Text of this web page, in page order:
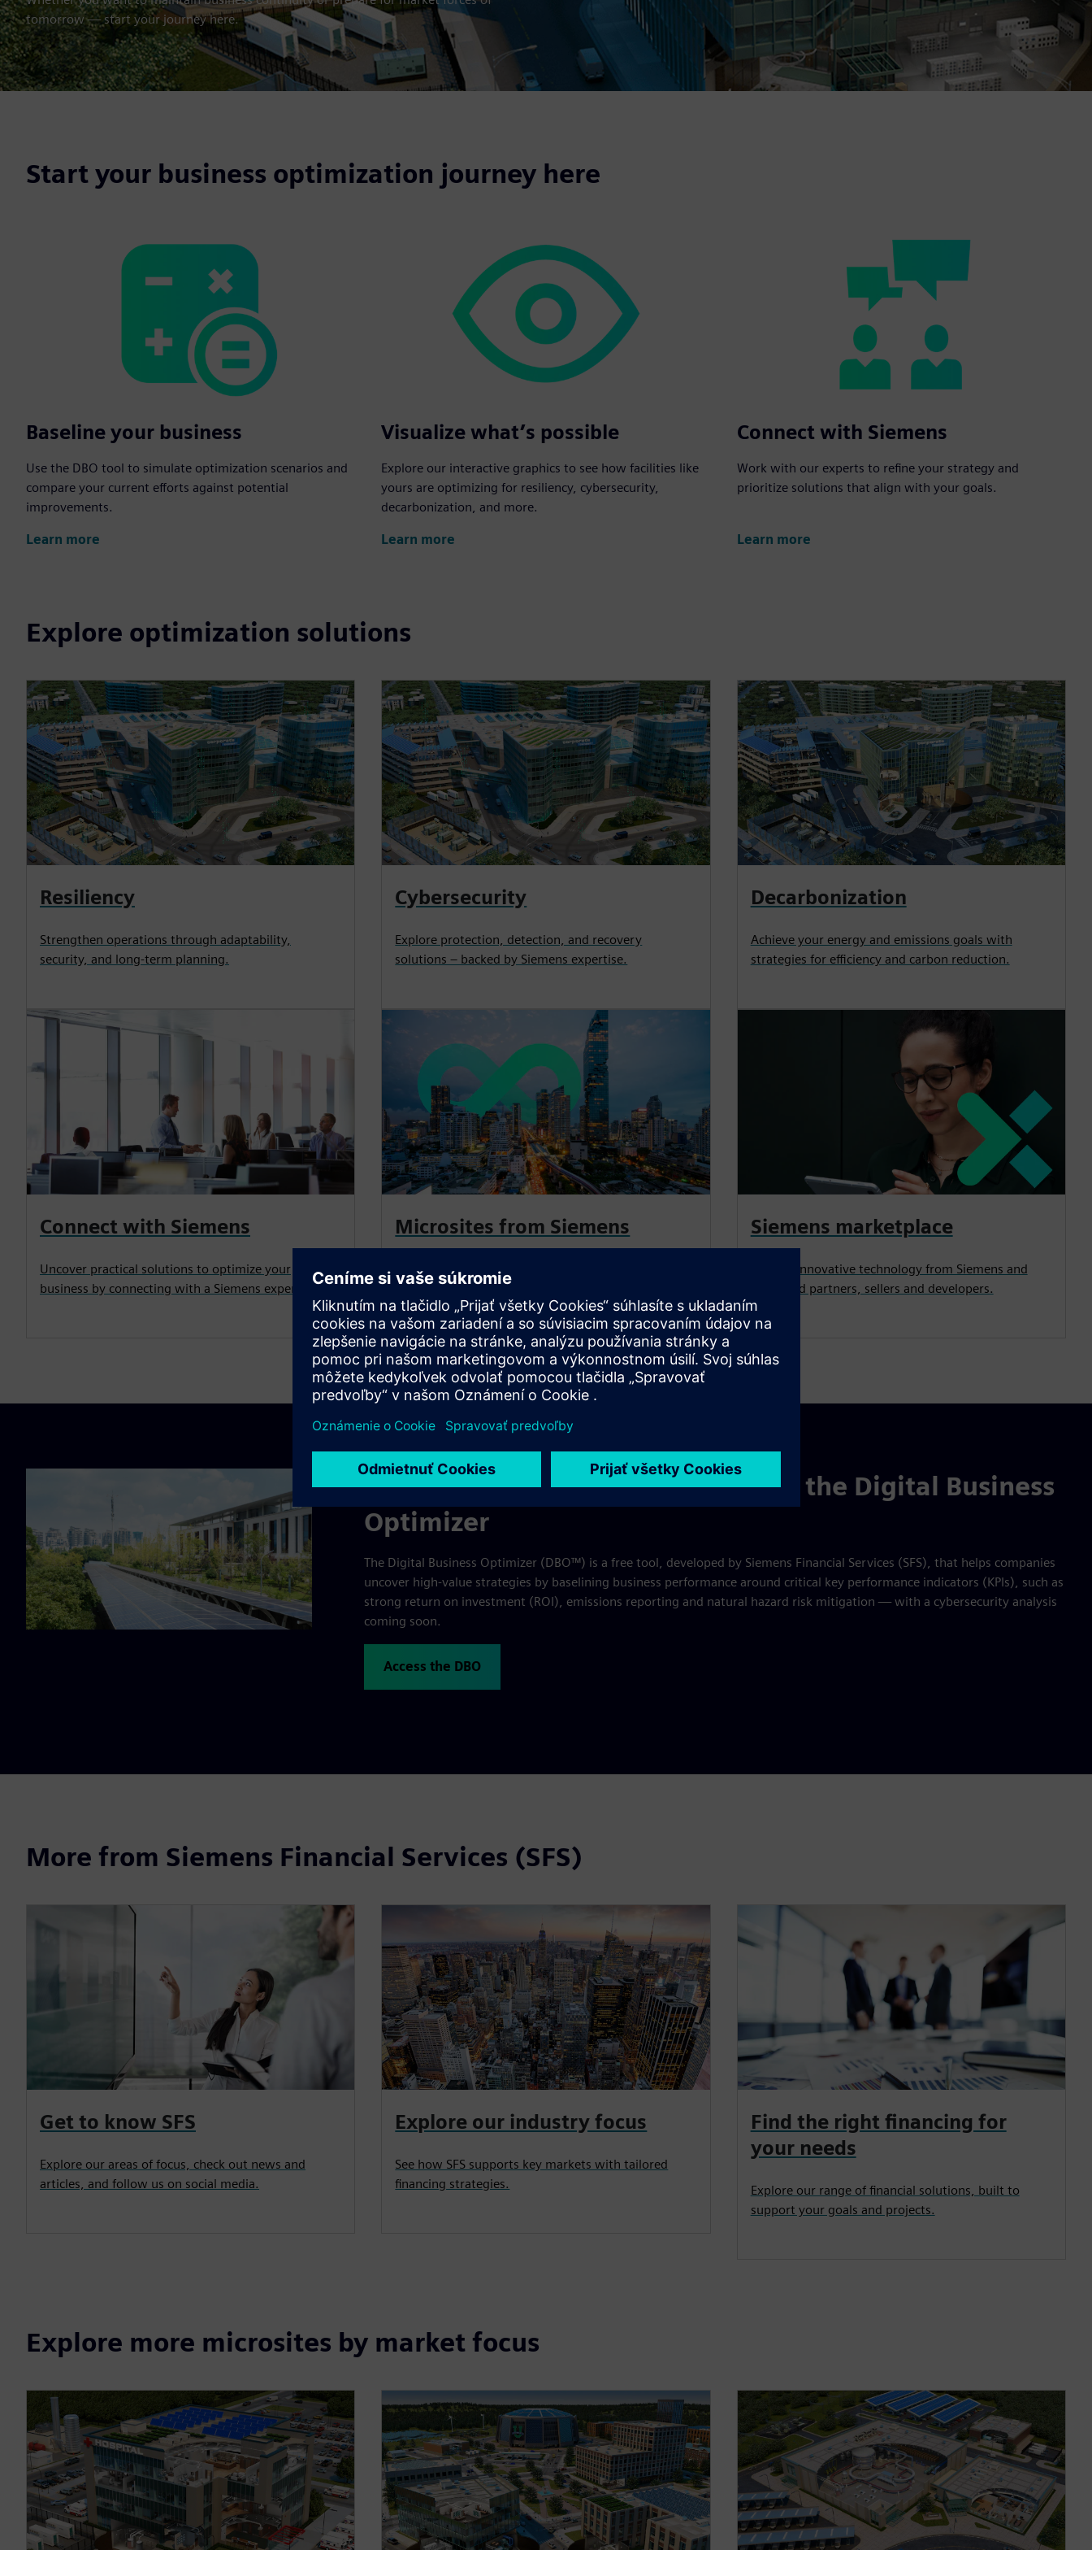
tomorrow — start your journey here.
Start your business optimization journey here
Baseline your business
Use the DBO tool to simulate optimization scenarios and
compare your current efforts against potential
improvements.
Learn more
Visualize what’s possible
Explore our interactive graphics to see how facilities like
yours are optimizing for resiliency, cybersecurity,
decarbonization, and more.
Learn more
Connect with Siemens
Work with our experts to refine your strategy and
prioritize solutions that align with your goals.
Learn more
Explore optimization solutions
Resiliency
Strengthen operations through adaptability,
security, and long-term planning.
Cybersecurity
Explore protection, detection, and recovery
solutions – backed by Siemens expertise.
Decarbonization
Achieve your energy and emissions goals with
strategies for efficiency and carbon reduction.
Connect with Siemens
Uncover practical solutions to optimize your
business by connecting with a Siemens expert.
Microsites from Siemens
Return to select a different facility and explore more
optimization solutions.
Siemens marketplace
Explore innovative technology from Siemens and
esteemed partners, sellers and developers.
For a personalized assessment, try the Digital Business
Optimizer
The Digital Business Optimizer (DBO™) is a free tool, developed by Siemens Financial Services (SFS), that helps companies
uncover high-value strategies by baselining business performance around critical key performance indicators (KPIs), such as
strong return on investment (ROI), emissions reporting and natural hazard risk mitigation — with a cybersecurity analysis
coming soon.
Access the DBO
More from Siemens Financial Services (SFS)
Get to know SFS
Explore our areas of focus, check out news and
articles, and follow us on social media.
Explore our industry focus
See how SFS supports key markets with tailored
financing strategies.
Find the right financing for
your needs
Explore our range of financial solutions, built to
support your goals and projects.
Explore more microsites by market focus